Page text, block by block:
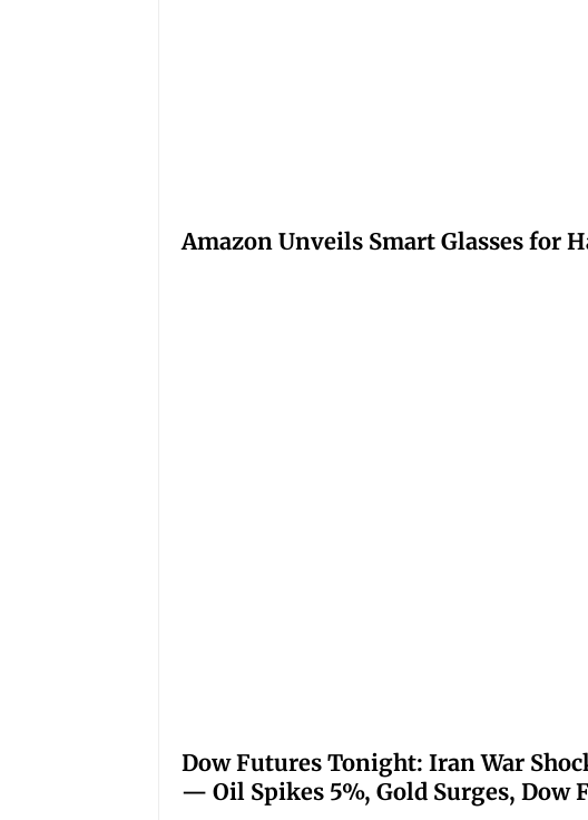
Amazon Unveils Smart Glasses for
Dow Futures Tonight: Iran War
— Oil Spikes 5%, Gold Surges, Dow